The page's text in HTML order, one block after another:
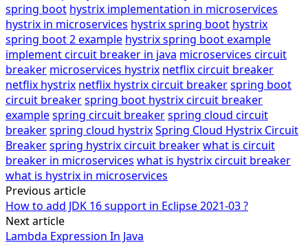
spring boot hystrix implementation in microservices
hystrix in microservices hystrix spring boot hystrix
spring boot 2 example hystrix spring boot example
implement circuit breaker in java microservices circuit
breaker microservices hystrix netflix circuit breaker
netflix hystrix netflix hystrix circuit breakerspring boot
circuit breakerspring boot hystrix circuit breaker
examplespring circuit breakerspring cloud circuit
breakerspring cloud hystrixSpring Cloud Hystrix Circuit
Breakerspring hystrix circuit breakerwhat is circuit
breaker in microservices what is hystrix circuit breaker
what is hystrix in microservices
Post
navigation
Previous article
How to add JDK 16 support in Eclipse 2021-03 ?
Next article
Lambda Expression In Java